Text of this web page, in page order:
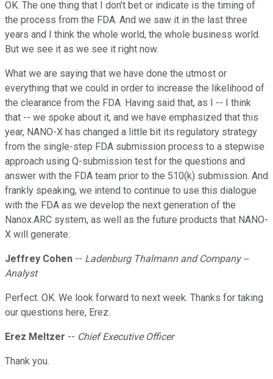
OK. The one thing that I don't bet or indicate is the timing of
the process from the FDA. And we saw it in the last three
years and I think the whole world, the whole business world.
But we see it as we see it right now.
What we are saying that we have done the utmost or
everything that we could in order to increase the likelihood of
the clearance from the FDA. Having said that, as I -- I think
that -- we spoke about it, and we have emphasized that this
year, NANO-X has changed a little bit its regulatory strategy
from the single-step FDA submission process to a stepwise
approach using Q-submission test for the questions and
answer with the FDA team prior to the 510(k) submission. And
frankly speaking, we intend to continue to use this dialogue
with the FDA as we develop the next generation of the
Nanox.ARC system, as well as the future products that NANO-
X will generate.
Jeffrey Cohen -- Ladenburg Thalmann and Company --
Analyst
Perfect. OK. We look forward to next week. Thanks for taking
our questions here, Erez.
Erez Meltzer -- Chief Executive Officer
Thank you.